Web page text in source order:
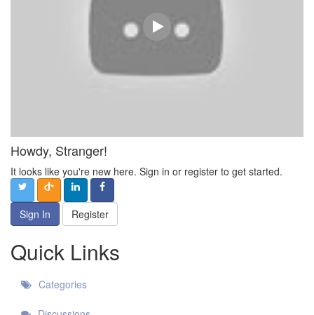
Howdy, Stranger!
It looks like you're new here. Sign in or register to get started.
Sign In Register
Quick Links
Categories